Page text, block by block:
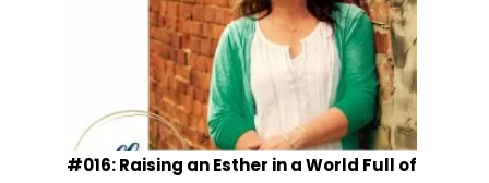
#016: Raising an Esther in a World Full of